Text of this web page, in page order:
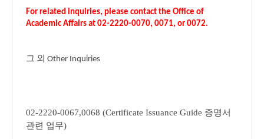
For related inquiries, please contact the Office of
Academic Affairs at 02-2220-0070, 0071, or 0072.
그 외 Other Inquiries
02-2220-0067,0068 (Certificate Issuance Guide 증명서
관련 업무)